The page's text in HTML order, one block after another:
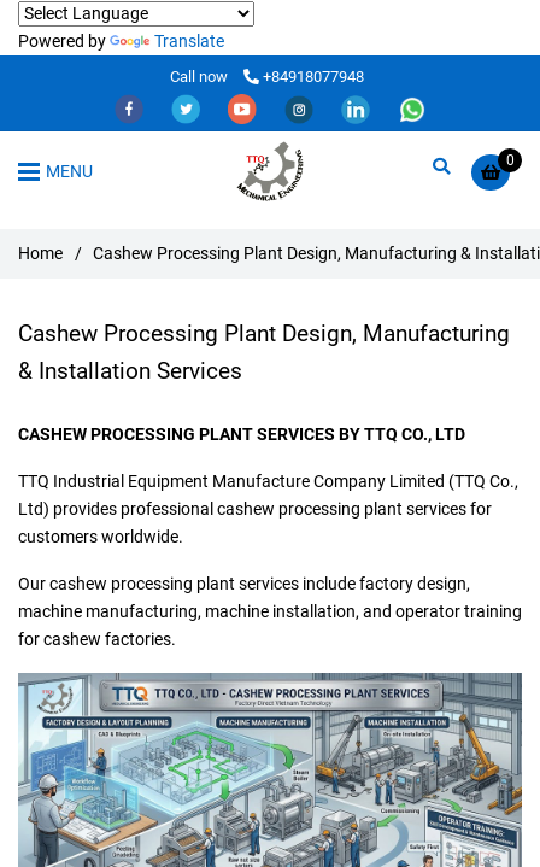
Powered by Translate
Call now +84918077948
0
MENU
Home / Cashew Processing Plant Design, Manufacturing &
Cashew Processing Plant Design, Manufacturing
& Installation Services
CASHEW PROCESSING PLANT SERVICES BY TTQ CO., LTD
TTQ Industrial Equipment Manufacture Company Limited (TTQ Co.,
Ltd) provides professional cashew processing plant services for
customers worldwide.
Our cashew processing plant services include factory design,
machine manufacturing, machine installation, and operator training
for cashew factories.